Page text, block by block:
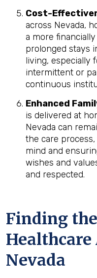
Cost-
across Nevada,
a more
prolonged stays
living, especially
intermittent or
continuous
Enhanced
is delivered at
Nevada can
the care
mind and
wishes and
and respected.
Finding
Nevada